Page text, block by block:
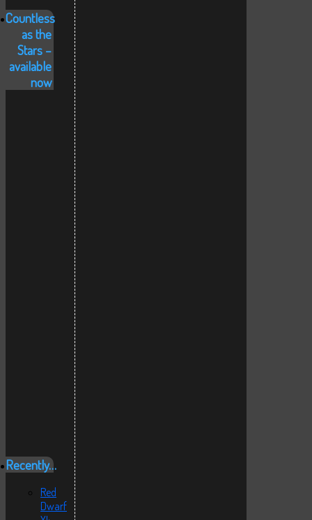
Countless
as the
Stars –
available
now
Recently…
Red
Dwarf